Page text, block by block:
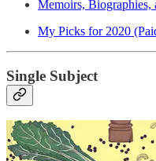
Memoirs, Biographies,
My Picks for 2020
Single Subject